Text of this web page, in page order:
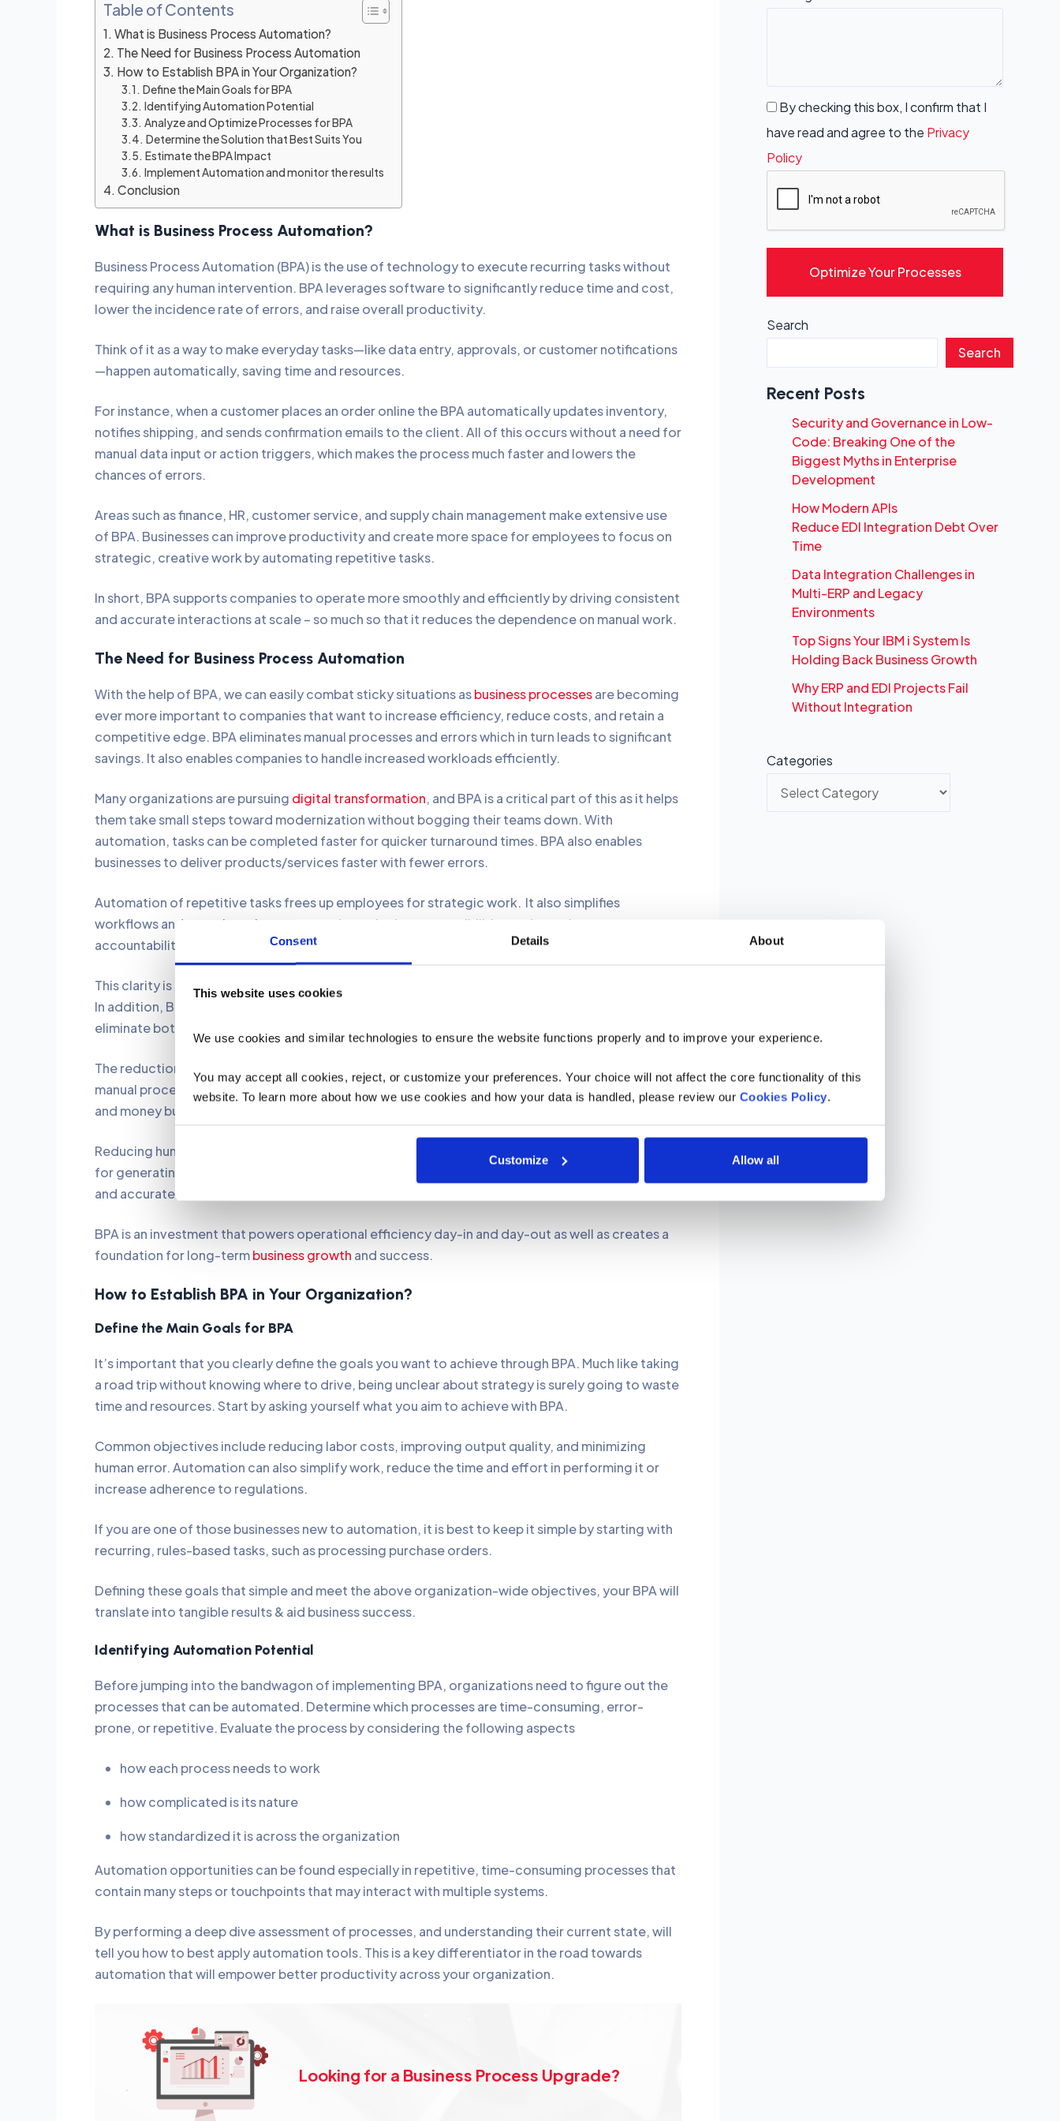
Consent Details About
This website uses cookies
We use cookies and similar technologies to ensure the website functions properly and to improve your experience.
You may accept all cookies, reject, or customize your preferences. Your choice will not affect the core functionality of this
website. To learn more about how we use cookies and how your data is handled, please review our Cookies Policy.
Customize Allow all
Table of Contents
What is Business Process Automation?
The Need for Business Process Automation
How to Establish BPA in Your Organization?
Define the Main Goals for BPA
Identifying Automation Potential
Analyze and Optimize Processes for BPA
Determine the Solution that Best Suits You
Estimate the BPA Impact
Implement Automation and monitor the results
Conclusion
What is Business Process Automation?
Business Process Automation (BPA) is the use of technology to execute recurring tasks without
requiring any human intervention. BPA leverages software to significantly reduce time and cost,
lower the incidence rate of errors, and raise overall productivity.
Think of it as a way to make everyday tasks—like data entry, approvals, or customer notifications
—happen automatically, saving time and resources.
For instance, when a customer places an order online the BPA automatically updates inventory,
notifies shipping, and sends confirmation emails to the client. All of this occurs without a need for
manual data input or action triggers, which makes the process much faster and lowers the
chances of errors.
Areas such as finance, HR, customer service, and supply chain management make extensive use
of BPA. Businesses can improve productivity and create more space for employees to focus on
strategic, creative work by automating repetitive tasks.
In short, BPA supports companies to operate more smoothly and efficiently by driving consistent
and accurate interactions at scale – so much so that it reduces the dependence on manual work.
The Need for Business Process Automation
With the help of BPA, we can easily combat sticky situations asbusiness processesare becoming
ever more important to companies that want to increase efficiency, reduce costs, and retain a
competitive edge. BPA eliminates manual processes and errors which in turn leads to significant
savings. It also enables companies to handle increased workloads efficiently.
Many organizations are pursuing digital transformation, and BPA is a critical part of this as it helps
them take small steps toward modernization without bogging their teams down. With
automation, tasks can be completed faster for quicker turnaround times. BPA also enables
businesses to deliver products/services faster with fewer errors.
Automation of repetitive tasks frees up employees for strategic work. It also simplifies
workflows and organizes the processes by assigning responsibilities and ensuring
accountability.
This clarity is priceless in tracing inefficiencies and make sure all steps are followed consistently.
In addition, BPA opens up organizational transparency to help management witness progress and
eliminate bottlenecks effectively.
The reduction in human error is one of the most important advantages BPA has to offer as many
manual processes tend to suffer from this immensely. It will not only save businesses a lot of time
and money but also help ensure compliance with industry regulations.
Reducing human error also leads to reliable data and results. Automation is also extremely useful
for generating valuable data for informed choices as well as maintaining consistent processes
and accurate records.
BPA is an investment that powers operational efficiency day-in and day-out as well as creates a
foundation for long-termbusiness growth and success.
How to Establish BPA in Your Organization?
Define the Main Goals for BPA
It’s important that you clearly define the goals you want to achieve through BPA. Much like taking
a road trip without knowing where to drive, being unclear about strategy is surely going to waste
time and resources. Start by asking yourself what you aim to achieve with BPA.
Common objectives include reducing labor costs, improving output quality, and minimizing
human error. Automation can also simplify work, reduce the time and effort in performing it or
increase adherence to regulations.
If you are one of those businesses new to automation, it is best to keep it simple by starting with
recurring, rules-based tasks, such as processing purchase orders.
Defining these goals that simple and meet the above organization-wide objectives, your BPA will
translate into tangible results & aid business success.
Identifying Automation Potential
Before jumping into the bandwagon of implementing BPA, organizations need to figure out the
processes that can be automated. Determine which processes are time-consuming, error-
prone, or repetitive. Evaluate the process by considering the following aspects
how each process needs to work
how complicated is its nature
how standardized it is across the organization
Automation opportunities can be found especially in repetitive, time-consuming processes that
contain many steps or touchpoints that may interact with multiple systems.
By performing a deep dive assessment of processes, and understanding their current state, will
tell you how to best apply automation tools. This is a key differentiator in the road towards
automation that will empower better productivity across your organization.
Looking for a Business Process Upgrade?
By checking this box, I confirm that I
have read and agree to the Privacy
Policy
Optimize Your Processes
Search
Search
Recent Posts
Security and Governance in Low-
Code: Breaking One of the
Biggest Myths in Enterprise
Development
How Modern APIs
Reduce EDI Integration Debt Over
Time
Data Integration Challenges in
Multi-ERP and Legacy
Environments
Top Signs Your IBM i System Is
Holding Back Business Growth
Why ERP and EDI Projects Fail
Without Integration
Categories